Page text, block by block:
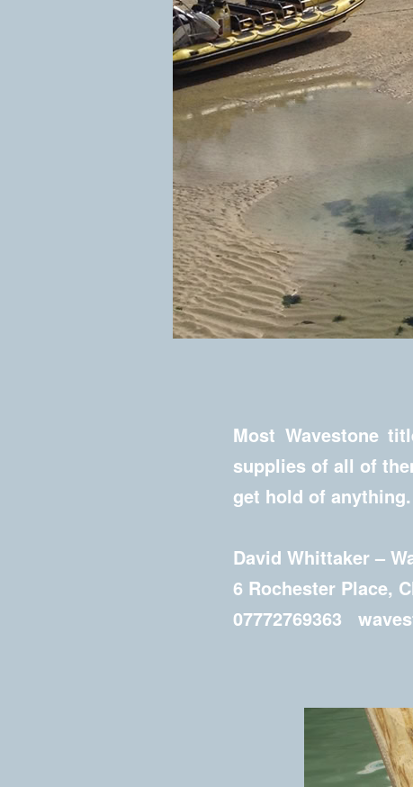
Most Wavestone
supplies of all of
get hold of anything.
David Whittaker –
6 Rochester Place,
07772769363